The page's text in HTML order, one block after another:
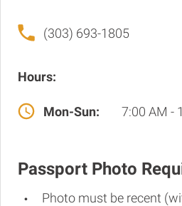
(303) 693-1805
Hours:
Mon-Sun: 7:00 AM -
Passport Photo
Photo must be recent